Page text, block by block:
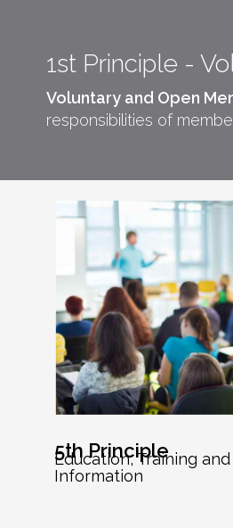
1st Principle -
Voluntary and Open
responsibilities of
5th Principle
Education, Training and
Information